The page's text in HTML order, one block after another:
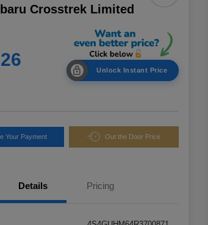
Crosstrek Limited
Unlock Instant Price
Your Payment Out the Door Price
Details Pricing